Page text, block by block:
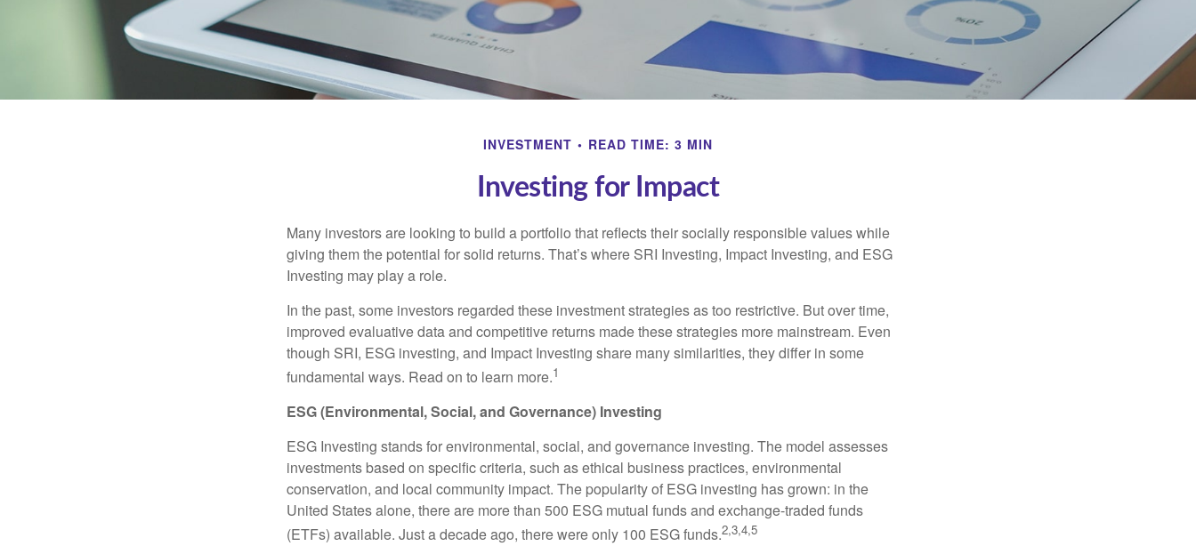
INVESTMENT READ TIME: 3 MIN
Investing for Impact
Many investors are looking to build a portfolio that reflects their socially responsible values while
giving them the potential for solid returns. That’s where SRI Investing, Impact Investing, and ESG
Investing may play a role.
In the past, some investors regarded these investment strategies as too restrictive. But over time,
improved evaluative data and competitive returns made these strategies more mainstream. Even
though SRI, ESG investing, and Impact Investing share many similarities, they differ in some
fundamental ways. Read on to learn more.1
ESG (Environmental, Social, and Governance) Investing
ESG Investing stands for environmental, social, and governance investing. The model assesses
investments based on specific criteria, such as ethical business practices, environmental
conservation, and local community impact. The popularity of ESG investing has grown: in the
United States alone, there are more than 500 ESG mutual funds and exchange-traded funds
(ETFs) available. Just a decade ago, there were only 100 ESG funds.2,3,4,5